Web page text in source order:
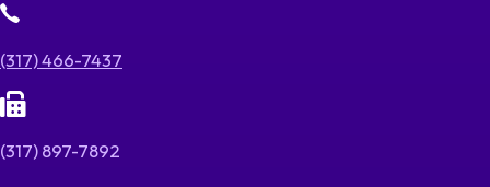
(317) 466-7437
(317) 897-7892